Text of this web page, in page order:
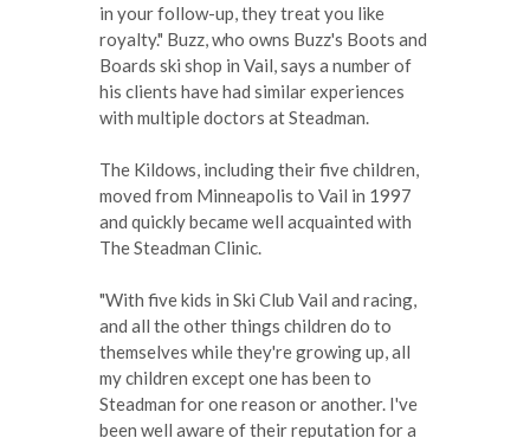
in your follow-up, they treat you like
royalty." Buzz, who owns Buzz's Boots and
Boards ski shop in Vail, says a number of
his clients have had similar experiences
with multiple doctors at Steadman.
The Kildows, including their five children,
moved from Minneapolis to Vail in 1997
and quickly became well acquainted with
The Steadman Clinic.
"With five kids in Ski Club Vail and racing,
and all the other things children do to
themselves while they're growing up, all
my children except one has been to
Steadman for one reason or another. I've
been well aware of their reputation for a